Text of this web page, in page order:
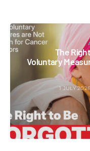
The
Voluntary
1 JULY 2026